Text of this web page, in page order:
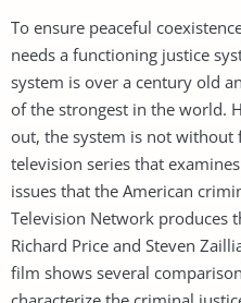
To ensure peaceful
needs a functioning justice
system is over a century old
of the strongest in the world.
out, the system is not without
television series that
issues that the American
Television Network produces
Richard Price and Steven
film shows several